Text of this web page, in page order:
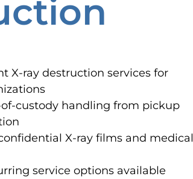
X-ray destruction services for
custody handling from pickup
X-ray films and medical
service options available